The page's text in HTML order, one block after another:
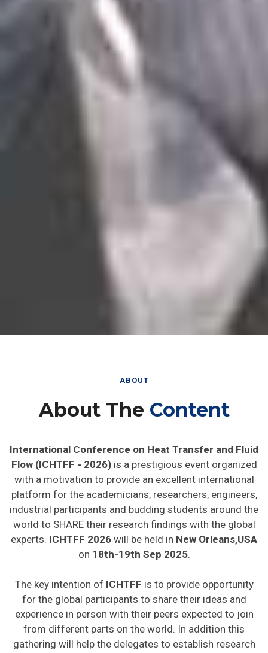
ABOUT
About The Content
International Conference on Heat Transfer and Fluid
Flow (ICHTFF - 2026)is a prestigious event organized
with a motivation to provide an excellent international
platform for the academicians, researchers, engineers,
industrial participants and budding students around the
world to SHARE their research findings with the global
experts. ICHTFF 2026 will be held in New Orleans,USA
on 18th-19th Sep 2025.
The key intention of ICHTFF is to provide opportunity
for the global participants to share their ideas and
experience in person with their peers expected to join
from different parts on the world. In addition this
gathering will help the delegates to establish research